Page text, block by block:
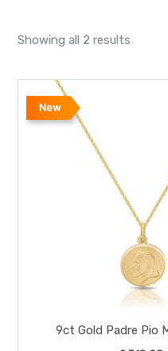
Showing all 2 results
New
9ct Gold Padre Pio